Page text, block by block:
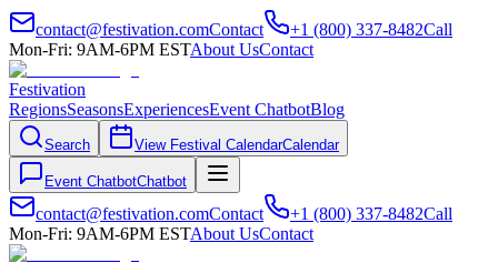
contact@festivation.comContact +1 (800) 337-8482Call
Mon-Fri: 9AM-6PM ESTAbout UsContact
Festivation
RegionsSeasonsExperiencesEvent ChatbotBlog
Search View Festival CalendarCalendar
Event ChatbotChatbot
contact@festivation.comContact +1 (800) 337-8482Call
Mon-Fri: 9AM-6PM ESTAbout UsContact